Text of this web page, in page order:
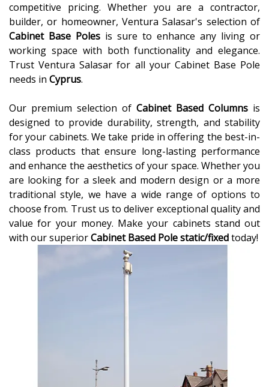
competitive pricing. Whether you are a contractor,
builder, or homeowner, Ventura Salasar's selection of
Cabinet Base Poles is sure to enhance any living or
working space with both functionality and elegance.
Trust Ventura Salasar for all your Cabinet Base Pole
needs in Cyprus.
Our premium selection of Cabinet Based Columns is
designed to provide durability, strength, and stability
for your cabinets. We take pride in offering the best-in-
class products that ensure long-lasting performance
and enhance the aesthetics of your space. Whether you
are looking for a sleek and modern design or a more
traditional style, we have a wide range of options to
choose from. Trust us to deliver exceptional quality and
value for your money. Make your cabinets stand out
with our superiorCabinet Based Pole static/fixedtoday!